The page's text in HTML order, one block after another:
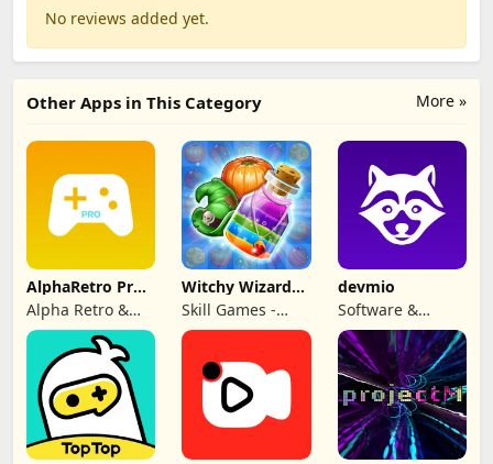
No reviews added yet.
More »
Other Apps in This Category
AlphaRetro Pro -
One Retro Emu
Alpha Retro &
Rapid Game Box
Witchy Wizard
Match 3 Games
Skill Games -
Popular Offline
Match 3 Games
devmio
Software &
Support Media
GmbH